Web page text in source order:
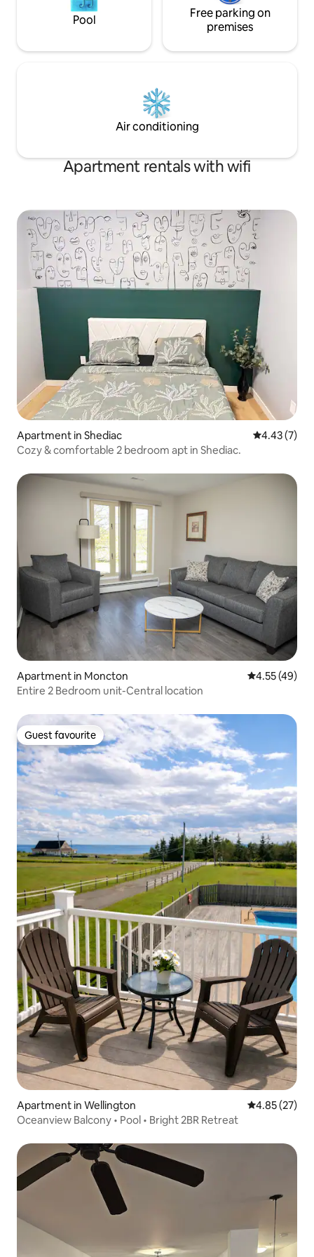
Pool
Free parking on
premises
Air conditioning
Apartment rentals with wifi
Apartment in Shediac 4.43 out of
4.43 (7)
Cozy & comfortable 2 bedroom apt in Shediac.
Apartment in Moncton 4.55 out of 5
4.55 (49)
Entire 2 Bedroom unit-Central location
Guest favourite
Guest favourite
Apartment in Wellington 4.85 out of 5
4.85 (27)
Oceanview Balcony • Pool • Bright 2BR Retreat